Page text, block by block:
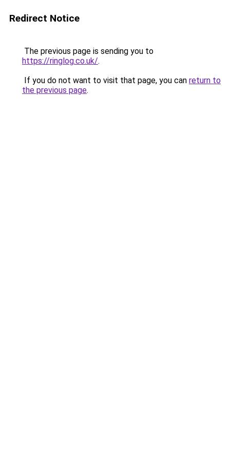
Redirect Notice
The previous page is sending you to
https://ringlog.co.uk/.
If you do not want to visit that page, you can return to
the previous page.